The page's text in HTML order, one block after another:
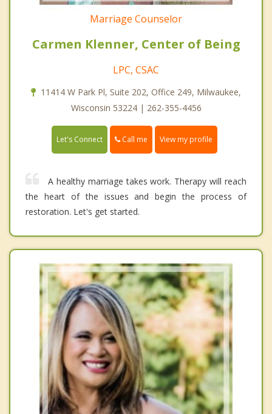
Marriage Counselor
Carmen Klenner, Center of Being
LPC, CSAC
11414 W Park Pl, Suite 202, Office 249, Milwaukee,
Wisconsin 53224 | 262-355-4456
Let's Connect Call me View my profile
A healthy marriage takes work. Therapy will reach
the heart of the issues and begin the process of
restoration. Let's get started.